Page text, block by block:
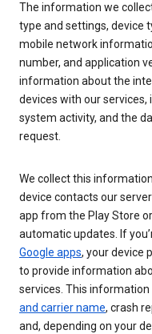
The information we
type and settings, device
mobile network
number, and application
information about the
devices with our services,
system activity, and the
request.
We collect this
device contacts our
app from the Play Store
automatic updates. If
Google apps, your device
to provide information
services. This
and carrier name, crash
and, depending on your